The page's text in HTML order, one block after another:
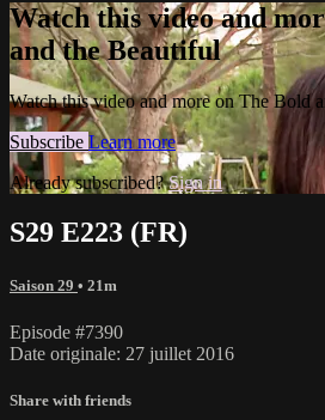
Watch this video and
and the Beautiful
Watch this video and more on The Bold
Subscribe Learn more
Already subscribed?Sign in
S29 E223 (FR)
Saison 29 • 21m
Episode #7390
Date originale: 27 juillet 2016
Share with friends